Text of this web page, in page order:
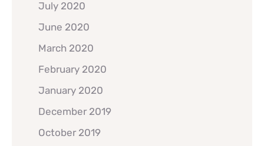
July 2020
June 2020
March 2020
February 2020
January 2020
December 2019
October 2019